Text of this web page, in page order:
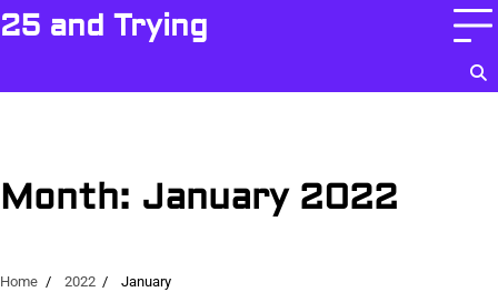
Skip
to
25 and Trying
Month: January 2022
Home 2022 January